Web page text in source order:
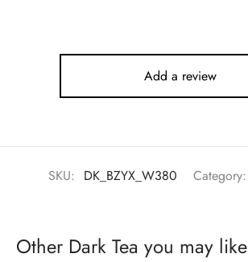
Add a review
SKU: DK_BZYX_W380 Category:
Other Dark Tea you may like